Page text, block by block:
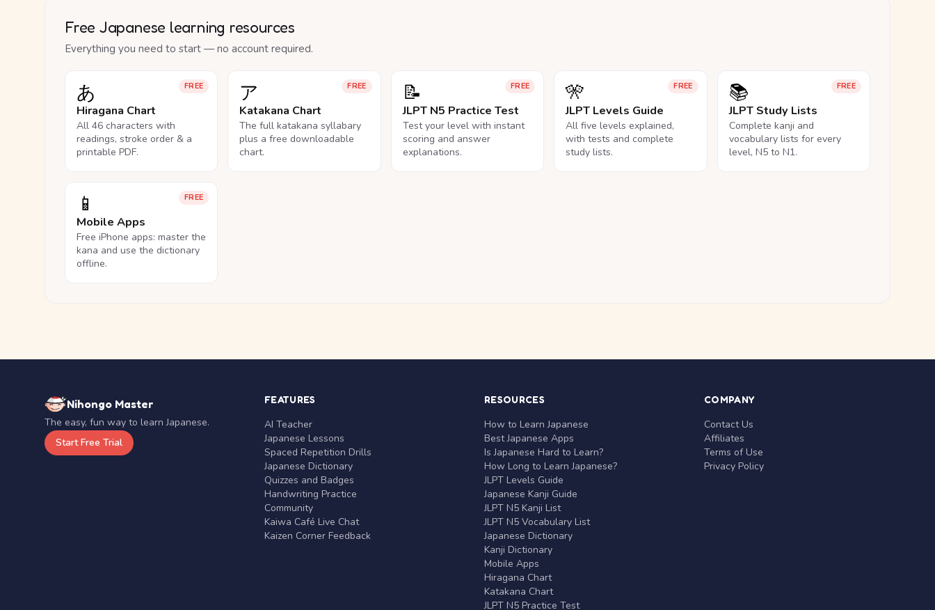
Free Japanese learning resources
Everything you need to start — no account required.
FREE
あ
Hiragana Chart
All 46 characters with
readings, stroke order & a
printable PDF.
FREE
ア
Katakana Chart
The full katakana syllabary
plus a free downloadable
chart.
FREE
📝
JLPT N5 Practice Test
Test your level with instant
scoring and answer
explanations.
FREE
🎌
JLPT Levels Guide
All five levels explained,
with tests and complete
study lists.
FREE
📚
JLPT Study Lists
Complete kanji and
vocabulary lists for every
level, N5 to N1.
FREE
📱
Mobile Apps
Free iPhone apps: master the
kana and use the dictionary
offline.
Nihongo Master
The easy, fun way to learn Japanese.
Start Free Trial
FEATURES
AI Teacher
Japanese Lessons
Spaced Repetition Drills
Japanese Dictionary
Quizzes and Badges
Handwriting Practice
Community
Kaiwa Café Live Chat
Kaizen Corner Feedback
RESOURCES
How to Learn Japanese
Best Japanese Apps
Is Japanese Hard to Learn?
How Long to Learn Japanese?
JLPT Levels Guide
Japanese Kanji Guide
JLPT N5 Kanji List
JLPT N5 Vocabulary List
Japanese Dictionary
Kanji Dictionary
Mobile Apps
Hiragana Chart
Katakana Chart
JLPT N5 Practice Test
COMPANY
Contact Us
Affiliates
Terms of Use
Privacy Policy